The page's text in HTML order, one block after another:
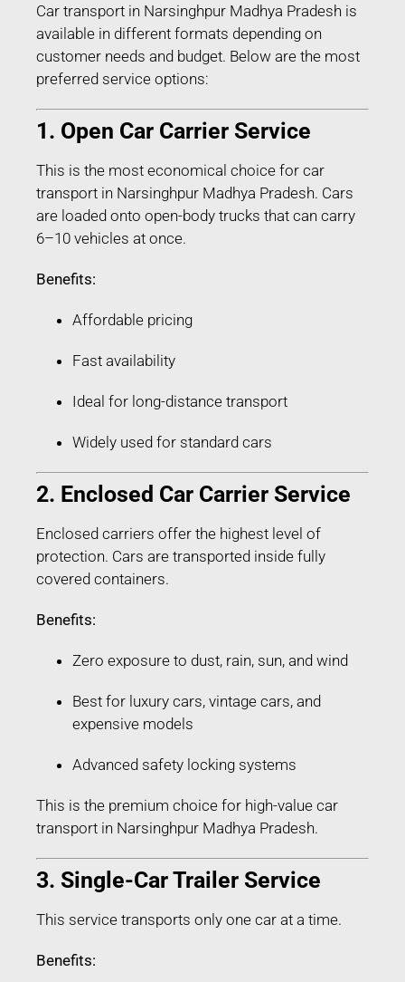
Car transport in Narsinghpur Madhya Pradesh is
available in different formats depending on
customer needs and budget. Below are the most
preferred service options:
1. Open Car Carrier Service
This is the most economical choice for car
transport in Narsinghpur Madhya Pradesh. Cars
are loaded onto open-body trucks that can carry
6–10 vehicles at once.
Benefits:
Affordable pricing
Fast availability
Ideal for long-distance transport
Widely used for standard cars
2. Enclosed Car Carrier Service
Enclosed carriers offer the highest level of
protection. Cars are transported inside fully
covered containers.
Benefits:
Zero exposure to dust, rain, sun, and wind
Best for luxury cars, vintage cars, and
expensive models
Advanced safety locking systems
This is the premium choice for high-value car
transport in Narsinghpur Madhya Pradesh.
3. Single-Car Trailer Service
This service transports only one car at a time.
Benefits: